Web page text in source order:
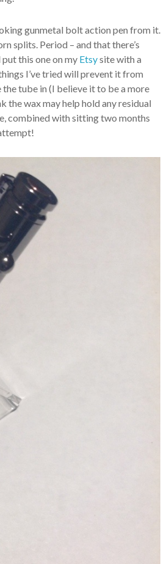
gunmetal bolt action pen from it.
splits. Period – and that there’s
this one on my Etsysite with a
I’ve tried will prevent it from
tube in (I believe it to be a more
the wax may help hold any residual
combined with sitting two months